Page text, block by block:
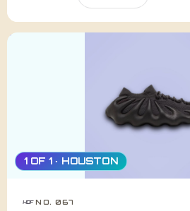
1 OF 1 · HOUSTON
HDF NO. 067